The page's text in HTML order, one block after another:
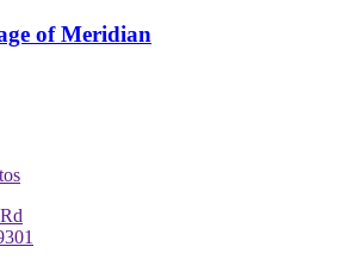
of Meridian